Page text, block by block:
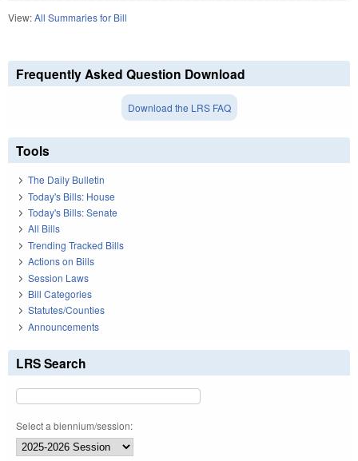
View:All Summaries for Bill
Frequently Asked Question Download
Download the LRS FAQ
Tools
The Daily Bulletin
Today's Bills: House
Today's Bills: Senate
All Bills
Trending Tracked Bills
Actions on Bills
Session Laws
Bill Categories
Statutes/Counties
Announcements
LRS Search
Select a biennium/session: